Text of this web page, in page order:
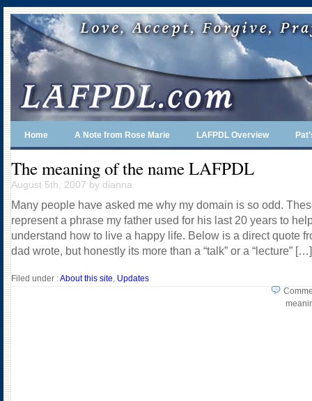
Home A Note from Rose Marie LAFPDL Overview
The meaning of the name LAFPDL
August 5th, 2007 by dianna
Many people have asked me why my domain is so odd.
represent a phrase my father used for his last 20 years to
understand how to live a happy life. Below is a direct quote
dad wrote, but honestly its more than a “talk” or a “lecture” […]
Filed under :About this site, Updates